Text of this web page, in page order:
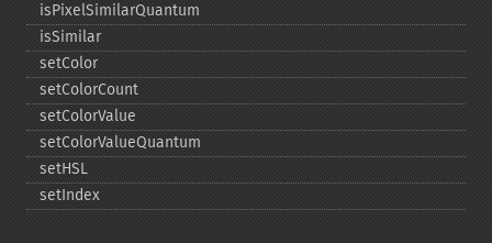
isPixelSimilarQuantum
isSimilar
setColor
setColorCount
setColorValue
setColorValueQuantum
setHSL
setIndex